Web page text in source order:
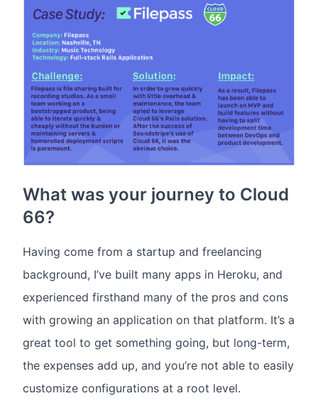
What was your journey to Cloud
66?
Having come from a startup and freelancing
background, I’ve built many apps in Heroku, and
experienced firsthand many of the pros and cons
with growing an application on that platform. It’s a
great tool to get something going, but long-term,
the expenses add up, and you’re not able to easily
customize configurations at a root level.